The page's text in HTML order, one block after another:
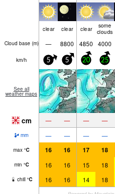
clear clear clear
some
clouds
Cloud base (m) — 8800 4850 4000
km/h 5 5 20 25
See all
weather maps
cm — — — —
mm — — — —
max °C 16 16 17 18
min °C 16 16 15 18
chill °C 16 16 14 18